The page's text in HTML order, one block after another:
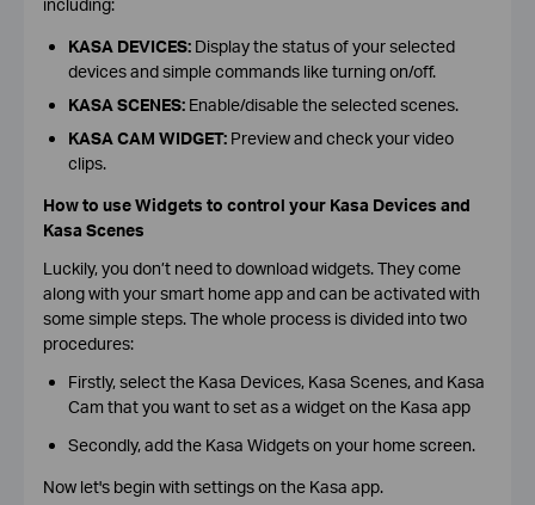
KASA DEVICES:Display the status of your selected
devices and simple commands like turning on/off.
KASA SCENES:Enable/disable the selected scenes.
KASA CAM WIDGET:Preview and check your video
clips.
How to use Widgets to control your Kasa Devices and
Kasa Scenes
Luckily, you don’t need to download widgets. They come
along with your smart home app and can be activated with
some simple steps. The whole process is divided into two
procedures:
Firstly, select the Kasa Devices, Kasa Scenes, and Kasa
Cam that you want to set as a widget on the Kasa app
Secondly, add the Kasa Widgets on your home screen.
Now let's begin with settings on the Kasa app.